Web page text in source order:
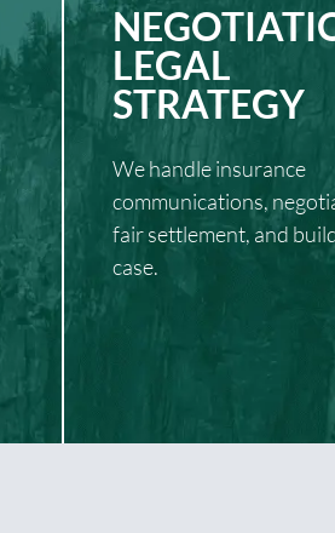
LEGAL
STRATEGY
We handle insurance
communications,
fair settlement, and
case.